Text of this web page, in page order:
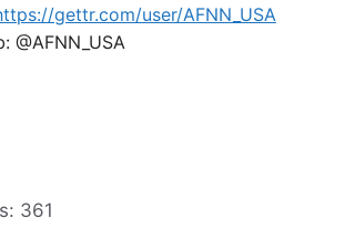
gettr.com/user/AFNN_USA
@AFNN_USA
361